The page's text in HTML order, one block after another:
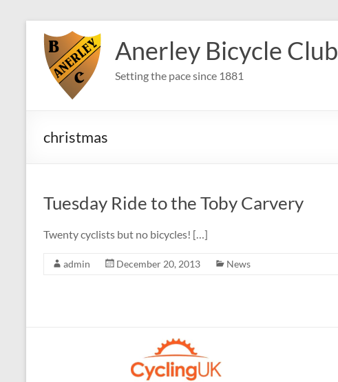
content
Anerley Bicycle Club
Setting the pace since 1881
christmas
Tuesday Ride to the Toby Carvery
Twenty cyclists but no bicycles! […]
admin December 20, 2013 News